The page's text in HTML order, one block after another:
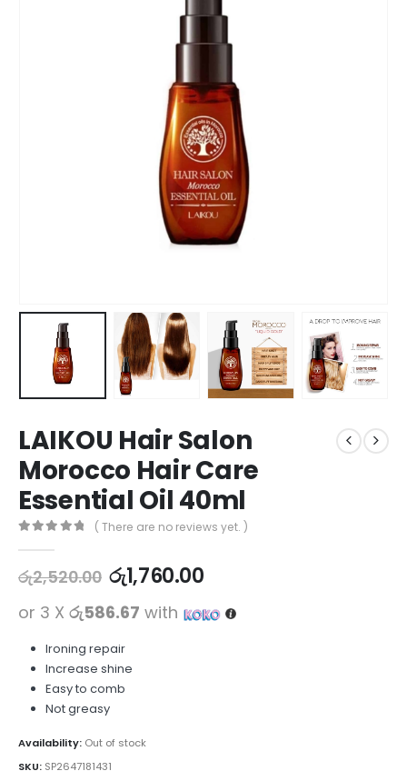
LAIKOU Hair Salon
Morocco Hair Care
Essential Oil 40ml
( There are no reviews yet. )
රු2,520.00 රු1,760.00
or 3 X රු586.67 with
Ironing repair
Increase shine
Easy to comb
Not greasy
Availability: Out of stock
SKU: SP2647181431